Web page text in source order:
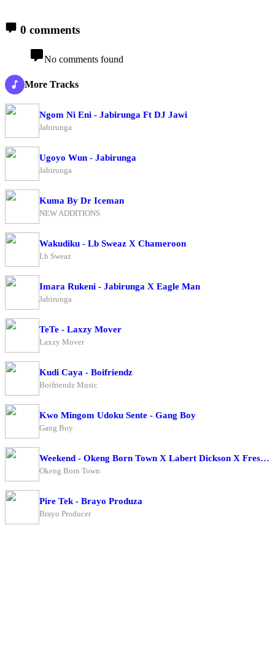
0 comments
No comments found
More Tracks
Ngom Ni Eni - Jabirunga Ft DJ Jawi
Jabirunga
Ugoyo Wun - Jabirunga
Jabirunga
Kuma By Dr Iceman
NEW ADDITIONS
Wakudiku - Lb Sweaz X Chameroon
Lb Sweaz
Imara Rukeni - Jabirunga X Eagle Man
Jabirunga
TeTe - Laxzy Mover
Laxzy Mover
Kudi Caya - Boifriendz
Boifriendz Music
Kwo Mingom Udoku Sente - Gang Boy
Gang Boy
Weekend - Okeng Born Town X Labert Dickson X Fresh Boy
Okeng Born Town
Pire Tek - Brayo Produza
Brayo Producer